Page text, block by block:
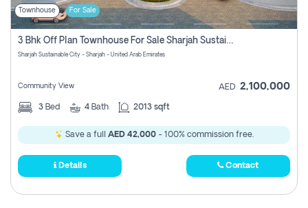
Townhouse For Sale
3 Bhk Off Plan Townhouse For Sale Sharjah Sustainable City
Sharjah Sustainable City - Sharjah - United Arab Emirates
Community View AED 2,100,000
3 Bed 4 Bath 2013 sqft
Save a full AED 42,000- 100% commission free.
Details Contact